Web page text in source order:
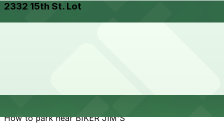
2332 15th St. Lot
How to park near BIKER JIM'S